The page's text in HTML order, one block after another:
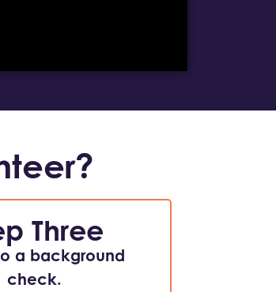
Three
a background
check.